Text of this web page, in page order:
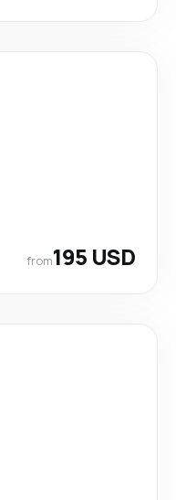
from195 USD